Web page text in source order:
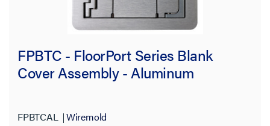
FPBTC - FloorPort Series Blank
Cover Assembly - Aluminum
FPBTCAL Wiremold